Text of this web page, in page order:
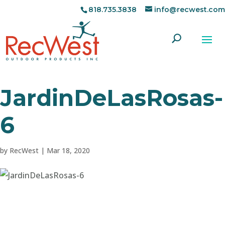
818.735.3838 info@recwest.com
JardinDeLasRosas-
6
by RecWest | Mar 18, 2020